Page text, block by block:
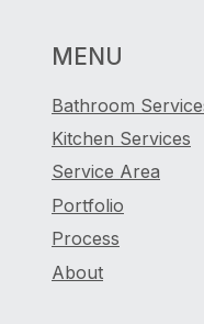
MENU
Bathroom
Kitchen Services
Service Area
Portfolio
Process
About